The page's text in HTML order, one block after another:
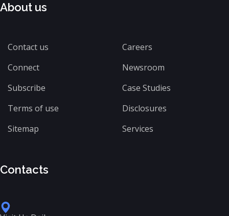
About us
Contact us
Connect
Subscribe
Terms of use
Sitemap
Careers
Newsroom
Case Studies
Disclosures
Services
Contacts